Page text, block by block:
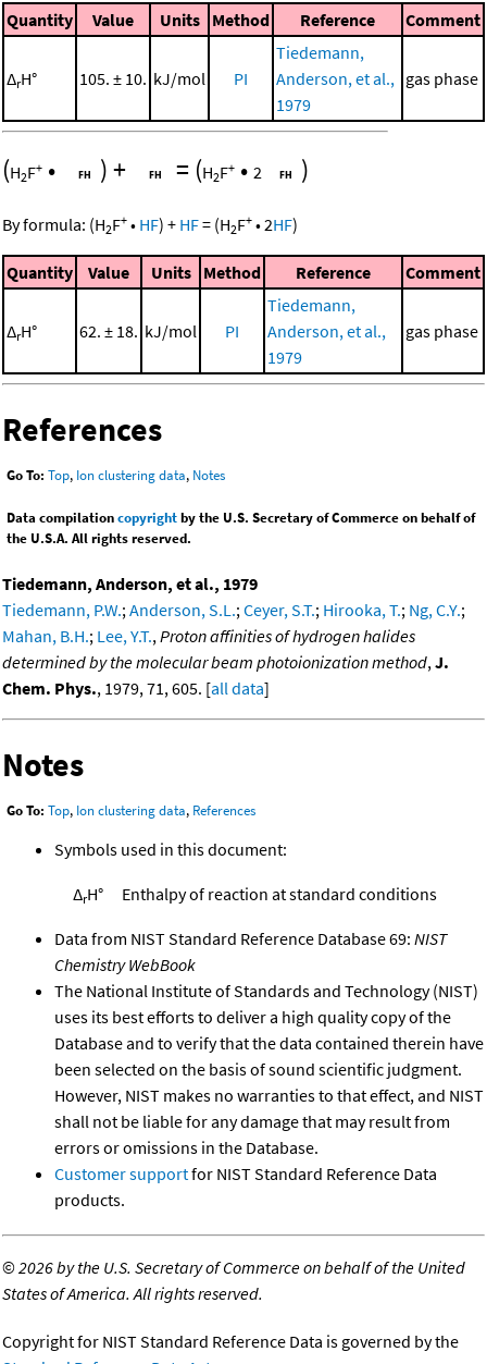
Quantity Value Units Method Reference Comment
ΔrH° 105. ± 10. kJ/mol PI
Tiedemann,
Anderson, et al.,
1979
gas phase
(H2F+ • )+ = (H2F+ • 2 )
By formula: (H2F+ • HF) + HF= (H2F+ •2HF)
Quantity Value Units Method Reference Comment
ΔrH° 62. ± 18. kJ/mol PI
Tiedemann,
Anderson, et al.,
1979
gas phase
References
Go To: Top, Ion clustering data, Notes
Data compilationcopyrightby the U.S. Secretary of Commerce on behalf of
the U.S.A. All rights reserved.
Tiedemann, Anderson, et al., 1979
Tiedemann, P.W.;Anderson, S.L.;Ceyer, S.T.; Hirooka, T.; Ng, C.Y.;
Mahan, B.H.; Lee, Y.T.,Proton affinities of hydrogen halides
determined by the molecular beam photoionization method,J.
Chem. Phys., 1979, 71, 605. [all data]
Notes
Go To: Top, Ion clustering data, References
Symbols used in this document:
ΔrH° Enthalpy of reaction at standard conditions
Data from NIST Standard Reference Database 69: NIST
Chemistry WebBook
The National Institute of Standards and Technology (NIST)
uses its best efforts to deliver a high quality copy of the
Database and to verify that the data contained therein have
been selected on the basis of sound scientific judgment.
However, NIST makes no warranties to that effect, and NIST
shall not be liable for any damage that may result from
errors or omissions in the Database.
Customer supportfor NIST Standard Reference Data
products.
©2026 by the U.S. Secretary of Commerce on behalf of the United
States of America. All rights reserved.
Copyright for NIST Standard Reference Data is governed by the